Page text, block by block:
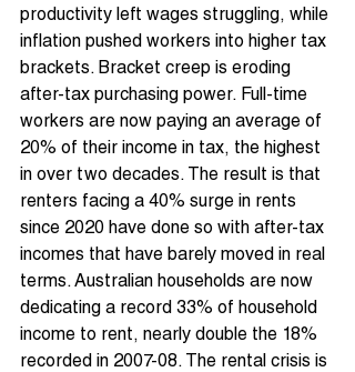
productivity left wages struggling, while
inflation pushed workers into higher tax
brackets. Bracket creep is eroding
after-tax purchasing power. Full-time
workers are now paying an average of
20% of their income in tax, the highest
in over two decades. The result is that
renters facing a 40% surge in rents
since 2020 have done so with after-tax
incomes that have barely moved in real
terms. Australian households are now
dedicating a record 33% of household
income to rent, nearly double the 18%
recorded in 2007-08. The rental crisis is